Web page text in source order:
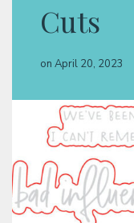
Cuts
on April 20, 2023
Deals
Blog
Classes &